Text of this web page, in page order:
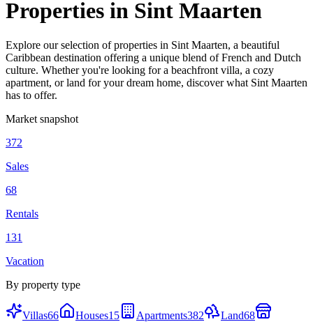
Properties in Sint Maarten
Explore our selection of properties in Sint Maarten, a beautiful
Caribbean destination offering a unique blend of French and Dutch
culture. Whether you're looking for a beachfront villa, a cozy
apartment, or land for your dream home, discover what Sint Maarten
has to offer.
Market snapshot
372
Sales
68
Rentals
131
Vacation
By property type
Villas66 Houses15 Apartments382 Land68